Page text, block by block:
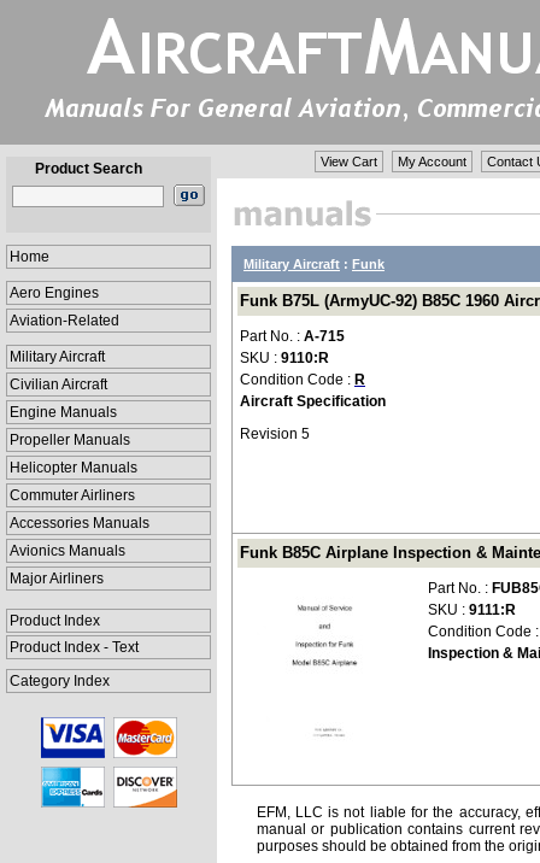
Product Search
Home
Aero Engines
Aviation-Related
Military Aircraft
Civilian Aircraft
Engine Manuals
Propeller Manuals
Helicopter Manuals
Commuter Airliners
Accessories Manuals
Avionics Manuals
Major Airliners
Product Index
Product Index - Text
Category Index
View Cart My Account Contact
Military Aircraft : Funk
Funk B75L (ArmyUC-92) B85C 1960
Part No. : A-715
SKU : 9110:R
Condition Code : R
Aircraft Specification
Revision 5
Funk B85C Airplane Inspection &
Part No. :
SKU : 9111:R
Condition Code
Inspection &
EFM, LLC is not liable for the accuracy,
manual or publication contains current
purposes should be obtained from the